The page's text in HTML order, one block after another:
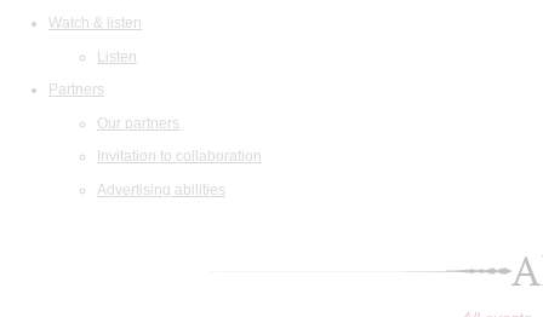
Watch & listen
Listen
Partners
Our partners
Invitation to collaboration
Advertising abilities